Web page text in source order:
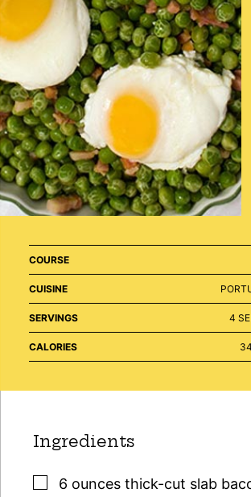
COURSE
CUISINE
SERVINGS 4
CALORIES
Ingredients
▢
6 ounces thick-cut slab